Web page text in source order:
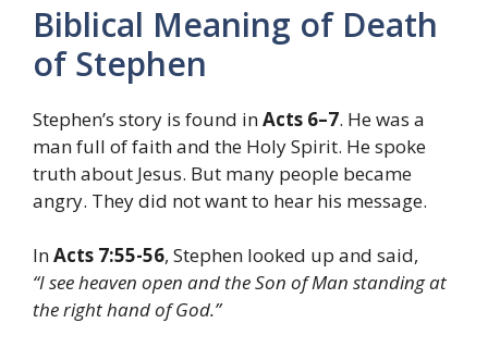
Biblical Meaning of Death
of Stephen
Stephen’s story is found inActs 6–7. He was a
man full of faith and the Holy Spirit. He spoke
truth about Jesus. But many people became
angry. They did not want to hear his message.
InActs 7:55-56, Stephen looked up and said,
“I see heaven open and the Son of Man standing at
the right hand of God.”